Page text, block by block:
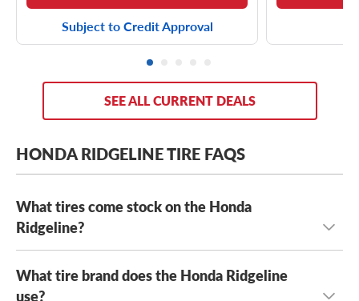
Subject to Credit Approval
SEE ALL CURRENT DEALS
HONDA RIDGELINE TIRE FAQS
What tires come stock on the Honda
Ridgeline?
The Honda Ridgeline typically comes stock with
245/65R17 tires
, depending on the
What tire brand does the Honda Ridgeline
use?